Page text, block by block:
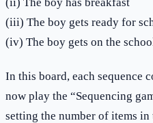
(iii) The boy gets ready for
(iv) The boy gets on the
In this board, each sequence
now play the “Sequencing
setting the number of items in